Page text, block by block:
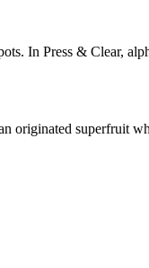
In Press & Clear,
superfruit